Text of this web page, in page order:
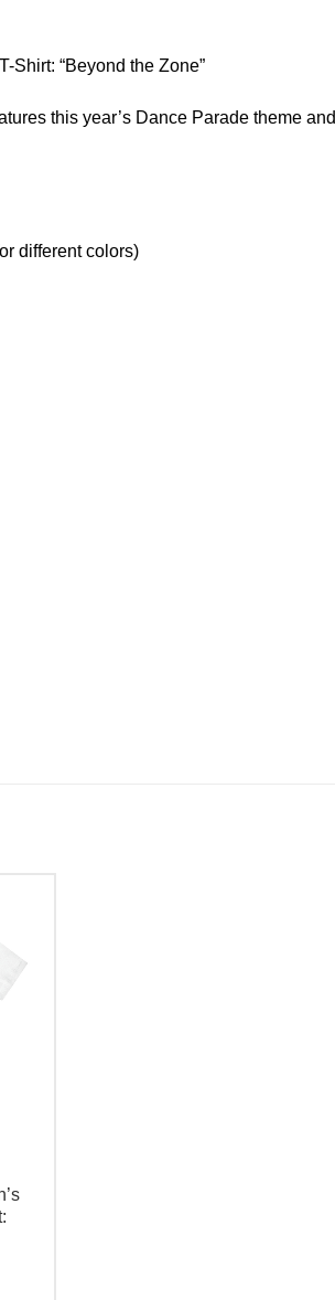
Shirt: “Beyond the Zone”
this year’s Dance Parade theme and
different colors)